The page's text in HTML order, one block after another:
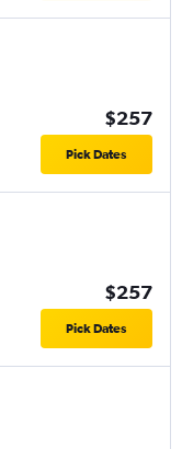
$257
Pick Dates
$257
Pick Dates